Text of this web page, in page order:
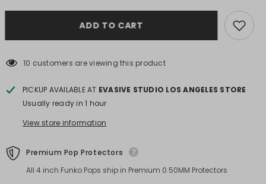
Broly
POP!
Broly
POP!
ADD TO CART
10 customers are viewing this product
PICKUP AVAILABLE AT EVASIVE STUDIO LOS ANGELES STORE
Usually ready in 1 hour
View store information
Premium Pop Protectors
All 4 inch Funko Pops ship in Premium 0.50MM Protectors